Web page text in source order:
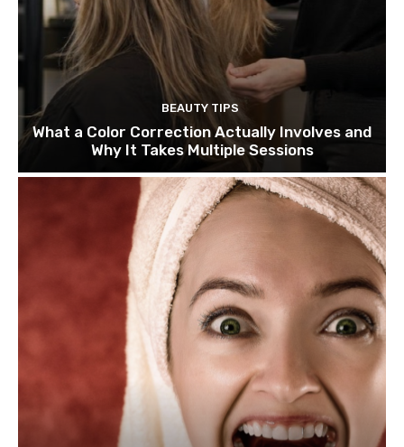
BEAUTY TIPS
What a Color Correction Actually Involves and
Why It Takes Multiple Sessions